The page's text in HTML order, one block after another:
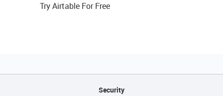
Try Airtable For Free
Security